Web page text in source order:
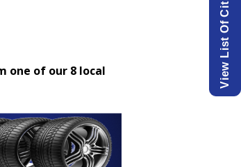
one of our 8 local